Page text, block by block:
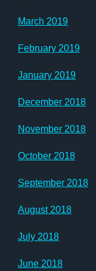
March 2019
February 2019
January 2019
December 2018
November 2018
October 2018
September 2018
August 2018
July 2018
June 2018